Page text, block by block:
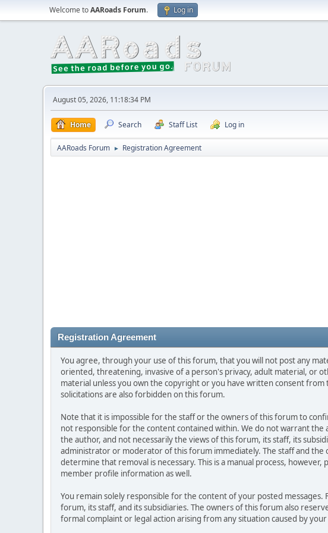
Welcome toAARoads Forum. Log in
August 05, 2026, 11:18:34 PM
Home Search Staff List Log in
AARoads Forum ► Registration Agreement
Registration Agreement
You agree, through your use of this forum, that you will not post any
oriented, threatening, invasive of a person's privacy, adult material, or
material unless you own the copyright or you have written consent
solicitations are also forbidden on this forum.
Note that it is impossible for the staff or the owners of this forum to
not responsible for the content contained within. We do not warrant
the author, and not necessarily the views of this forum, its staff, its
administrator or moderator of this forum immediately. The staff and
determine that removal is necessary. This is a manual process,
member profile information as well.
You remain solely responsible for the content of your posted
forum, its staff, and its subsidiaries. The owners of this forum also
formal complaint or legal action arising from any situation caused by